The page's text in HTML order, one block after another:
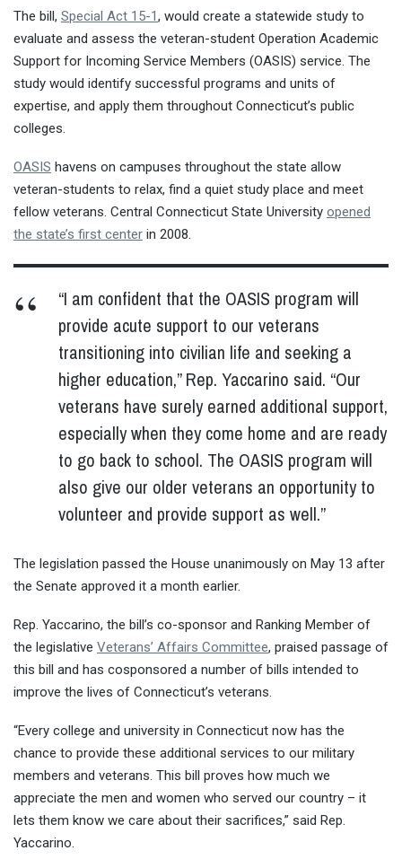
The bill, Special Act 15-1, would create a statewide study to
evaluate and assess the veteran-student Operation Academic
Support for Incoming Service Members (OASIS) service. The
study would identify successful programs and units of
expertise, and apply them throughout Connecticut’s public
colleges.
OASIS havens on campuses throughout the state allow
veteran-students to relax, find a quiet study place and meet
fellow veterans. Central Connecticut State University opened
the state’s first center in 2008.
“I am confident that the OASIS program will
provide acute support to our veterans
transitioning into civilian life and seeking a
higher education,” Rep. Yaccarino said. “Our
veterans have surely earned additional support,
especially when they come home and are ready
to go back to school. The OASIS program will
also give our older veterans an opportunity to
volunteer and provide support as well.”
The legislation passed the House unanimously on May 13 after
the Senate approved it a month earlier.
Rep. Yaccarino, the bill’s co-sponsor and Ranking Member of
the legislative Veterans’ Affairs Committee, praised passage of
this bill and has cosponsored a number of bills intended to
improve the lives of Connecticut’s veterans.
“Every college and university in Connecticut now has the
chance to provide these additional services to our military
members and veterans. This bill proves how much we
appreciate the men and women who served our country – it
lets them know we care about their sacrifices,” said Rep.
Yaccarino.